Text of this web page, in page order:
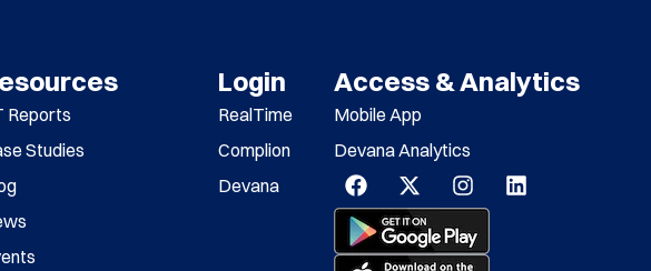
Reports
Studies
Login
RealTime
Complion
Devana
Access & Analytics
Mobile App
Devana Analytics